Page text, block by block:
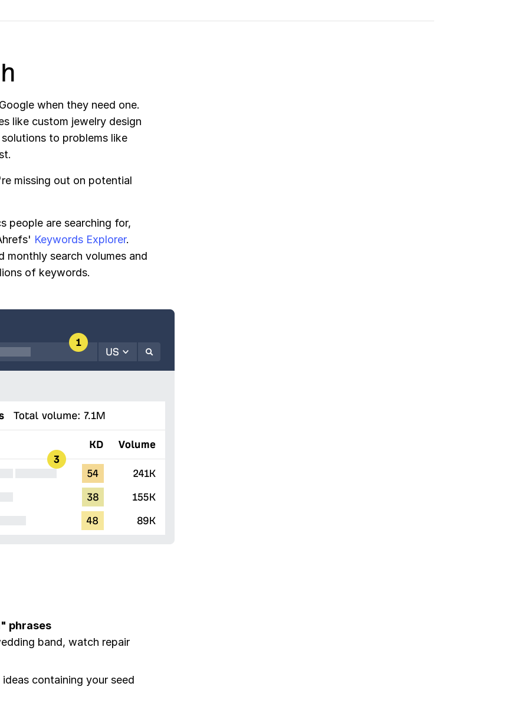
when they need one.
like custom jewelry design
to problems like
missing out on potential
people are searching for,
Keywords Explorer.
monthly search volumes and
of keywords.
phrases
band, watch repair
containing your seed